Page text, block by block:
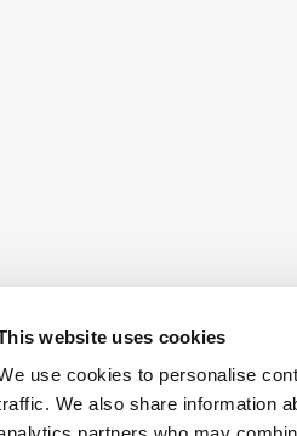
website uses cookies
use cookies to personalise
We also share information